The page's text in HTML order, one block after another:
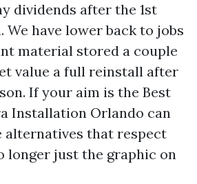
dividends after the 1st
We have lower back to jobs
material stored a couple
value a full reinstall after
If your aim is the Best
Installation Orlando can
alternatives that respect
longer just the graphic on